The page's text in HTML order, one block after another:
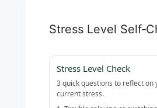
Stress Level
Stress Level Check
3 quick questions to reflect on
current stress.